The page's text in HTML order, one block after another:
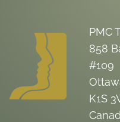
PMC
858
#109
K1S